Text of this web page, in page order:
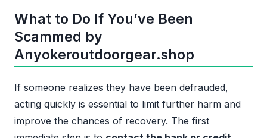
What to Do If You’ve Been
Scammed by
Anyokeroutdoorgear.shop
If someone realizes they have been defrauded,
acting quickly is essential to limit further harm and
improve the chances of recovery. The first